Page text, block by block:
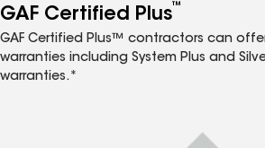
GAF Certified Plus™
GAF Certified Plus™ contractors can
warranties including System Plus and
warranties.*